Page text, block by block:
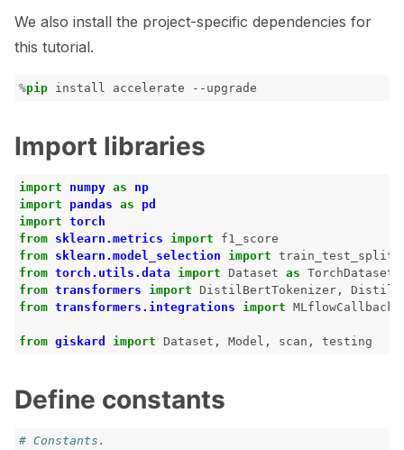
We also install the project-specific dependencies for
this tutorial.
%pip
Import libraries
import numpy as
np
import
pandas as
pd
import torch
from sklearn.metrics import
f1_score
from sklearn.model_selection import train_test_split
from torch.utils.data import Dataset as TorchDataset
from transformers import DistilBertTokenizer ,
from transformers.integrations import MLflowCallback
from giskard import Dataset , Model , scan , testing
Define constants
# Constants.